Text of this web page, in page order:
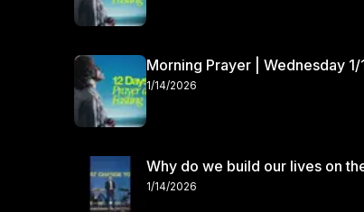
Morning Prayer | Wednesday
1/14/2026
Why do we build our lives on
1/14/2026